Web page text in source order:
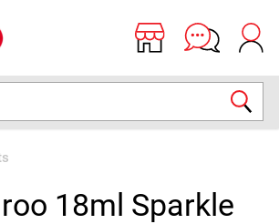
18ml Sparkle